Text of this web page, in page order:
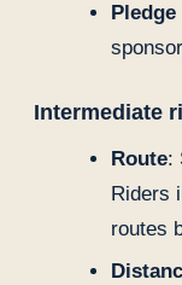
Intermediate
Route:
Riders
routes